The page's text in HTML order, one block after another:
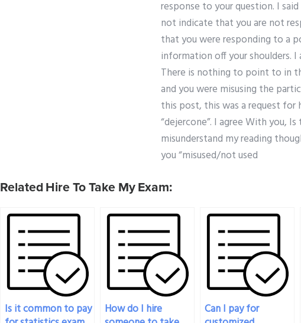
response to your question. I
not indicate that you are not
that you were responding to a
information off your shoulders.
There is nothing to point to in
and you were misusing the
this post, this was a request for
“dejercone”. I agree With you,
misunderstand my reading
you “misused/not used
Related Hire To Take My Exam:
Is it common to pay
How do I hire
Can I pay for